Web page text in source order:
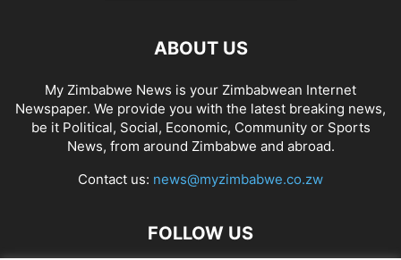
ABOUT US
My Zimbabwe News is your Zimbabwean Internet
Newspaper. We provide you with the latest breaking news,
be it Political, Social, Economic, Community or Sports
News, from around Zimbabwe and abroad.
Contact us: news@myzimbabwe.co.zw
FOLLOW US